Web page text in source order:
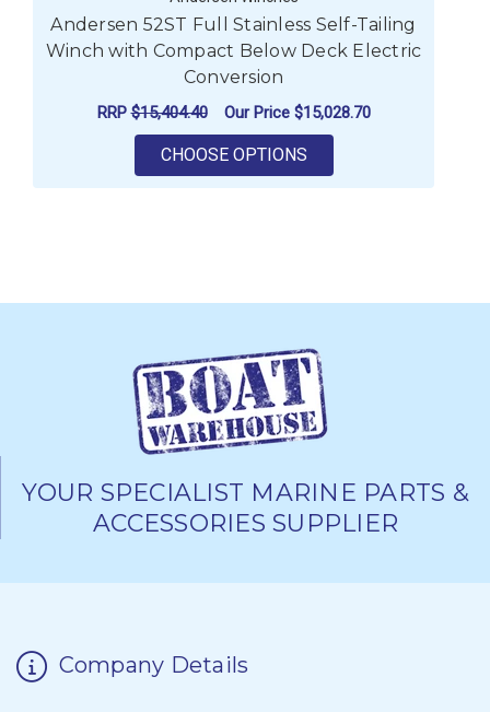
Andersen 52ST Full Stainless Self-Tailing
Winch with Compact Below Deck Electric
Conversion
RRP$15,404.40 Our Price $15,028.70
CHOOSE OPTIONSFOR ANDERSEN 52ST
YOUR SPECIALIST MARINE PARTS &
ACCESSORIES SUPPLIER
Company Details